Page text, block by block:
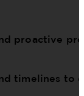
proactive
timelines